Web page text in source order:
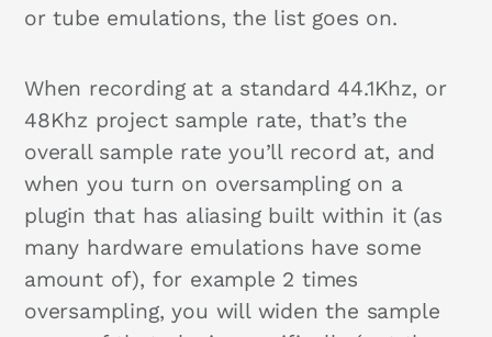
or tube emulations, the list goes on.
When recording at a standard 44.1Khz, or
48Khz project sample rate, that’s the
overall sample rate you’ll record at, and
when you turn on oversampling on a
plugin that has aliasing built within it (as
many hardware emulations have some
amount of), for example 2 times
oversampling, you will widen the sample